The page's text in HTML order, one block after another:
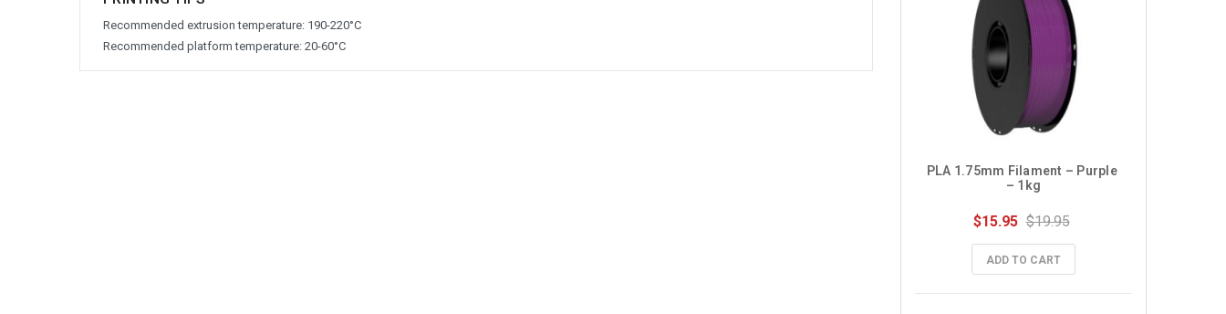
Recommended extrusion temperature: 190-220°C
Recommended platform temperature: 20-60°C
PLA 1.75mm Filament – Purple
– 1kg
$15.95 $19.95
ADD TO CART